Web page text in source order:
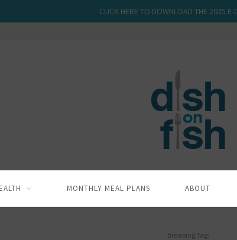
CLICK HERE TO DOWNLOAD THE 2025
MONTHLY MEAL PLANS ABOUT
Browsing Tag: